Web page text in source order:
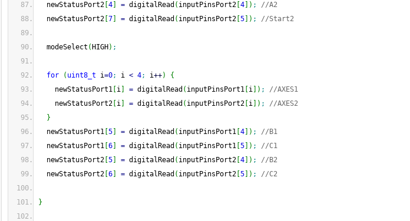
newStatusPort2 4 = digitalRead ( inputPinsPort2 4 ) ;
//A2
newStatusPort2 7 = digitalRead ( inputPinsPort2 5 ) ; //Start2
modeSelect ( HIGH ) ;
for ( uint8_t i=0; i < 4; i++)
{
newStatusPort1 i = digitalRead ( inputPinsPort1 i ) ;
//AXES1
newStatusPort2 i = digitalRead ( inputPinsPort2 i ) ;
//AXES2
}
newStatusPort1 5 = digitalRead ( inputPinsPort1 4 ) ;
//B1
newStatusPort1 6 = digitalRead ( inputPinsPort1 5 ) ;
//C1
newStatusPort2 5 = digitalRead ( inputPinsPort2 4 ) ;
//B2
newStatusPort2 6 = digitalRead ( inputPinsPort2 5 ) ; //C2
}